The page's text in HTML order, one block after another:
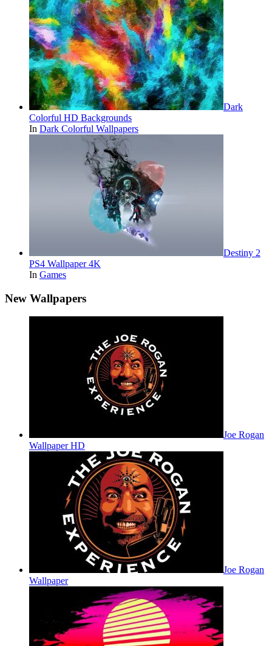
Dark
Colorful HD Backgrounds
In Dark Colorful Wallpapers
Destiny 2
PS4 Wallpaper 4K
In Games
New Wallpapers
Joe Rogan
Wallpaper HD
Joe Rogan
Wallpaper